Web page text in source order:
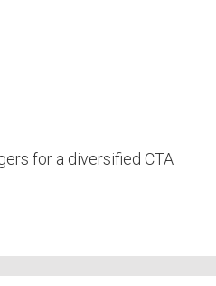
for a diversified CTA